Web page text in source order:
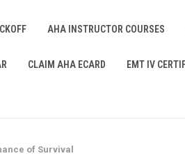
AHA INSTRUCTOR COURSES
CLAIM AHA ECARD EMT IV
of Survival